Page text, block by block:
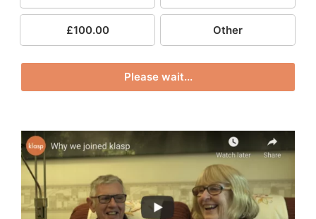
£100.00 Other
Please wait...